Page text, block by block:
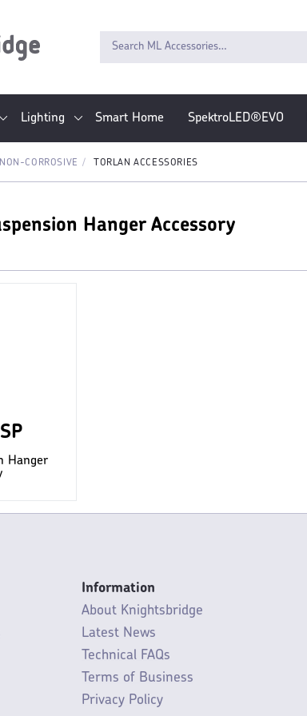
Lighting Smart Home SpektroLED®EVO
CORROSIVE TORLAN ACCESSORIES
Hanger Accessory
Hanger
Information
About Knightsbridge
Latest News
Technical FAQs
Terms of Business
Privacy Policy